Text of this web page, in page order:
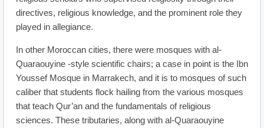
directives, religious knowledge, and the prominent role they
played in allegiance.
In other Moroccan cities, there were mosques with al-
Quaraouyine -style scientific chairs; a case in point is the Ibn
Youssef Mosque in Marrakech, and it is to mosques of such
caliber that students flock hailing from the various mosques
that teach Qur’an and the fundamentals of religious
sciences. These tributaries, along with al-Quaraouyine